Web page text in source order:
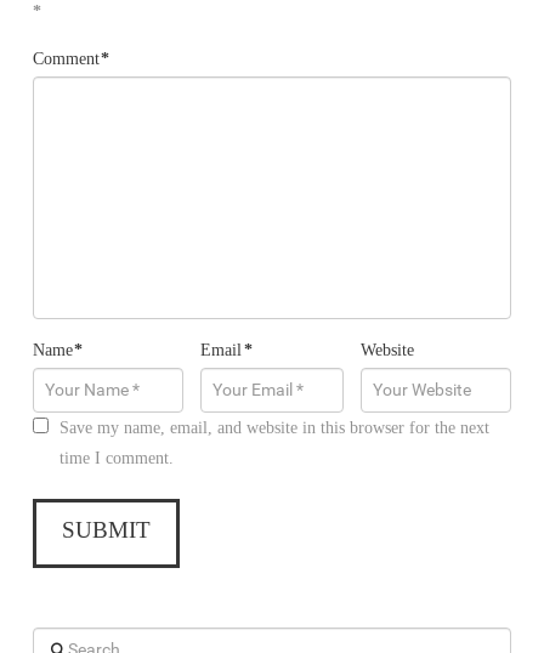
*
Comment*
Name* Email* Website
Save my name, email, and website in this browser for the next
time I comment.
Search